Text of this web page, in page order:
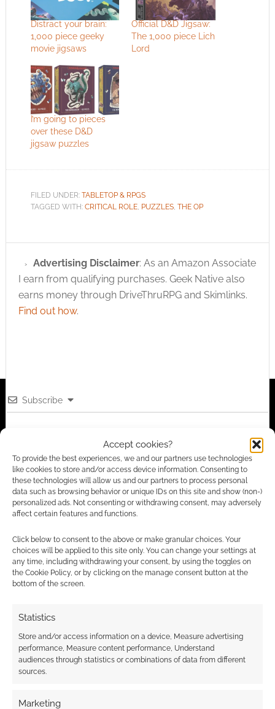
Accept cookies?
To provide the best experiences, we and our partners use technologies
like cookies to store and/or access device information. Consenting to
these technologies will allow us and our partners to process personal
data such as browsing behavior or unique IDs on this site and show (non-)
personalized ads. Not consenting or withdrawing consent, may adversely
affect certain features and functions.
Click below to consent to the above or make granular choices. Your
choices will be applied to this site only. You can change your settings at
any time, including withdrawing your consent, by using the toggles on
the Cookie Policy, or by clicking on the manage consent button at the
bottom of the screen.
Statistics
Store and/or access information on a device, Measure advertising
performance, Measure content performance, Understand
audiences through statistics or combinations of data from different
sources.
Marketing
Distract your brain:
1,000 piece geeky
movie jigsaws
Official D&D Jigsaw:
The 1,000 piece Lich
Lord
I’m going to pieces
over these D&D
jigsaw puzzles
FILED UNDER: TABLETOP & RPGS
TAGGED WITH: CRITICAL ROLE, PUZZLES, THE OP
Advertising Disclaimer: As an Amazon Associate
I earn from qualifying purchases. Geek Native also
earns money through DriveThruRPG and Skimlinks.
Find out how.
Subscribe
{} [+]
This site uses Akismet to reduce spam.
Learn how your
1COMMENT
Oldest
There is NO WAY that this will take someone only an hour to
put together. It is simply WAY TOO DARK!!!